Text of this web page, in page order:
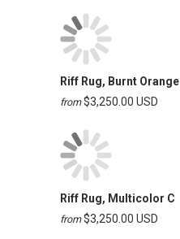
Riff Rug, Burnt Orange
from $3,250.00 USD
Riff Rug, Multicolor C
from $3,250.00 USD